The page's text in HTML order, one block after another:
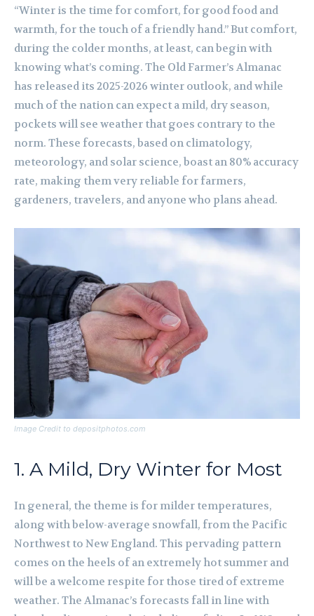
“Winter is the time for comfort, for good food and
warmth, for the touch of a friendly hand.” But comfort,
during the colder months, at least, can begin with
knowing what’s coming. The Old Farmer’s Almanac
has released its 2025-2026 winter outlook, and while
much of the nation can expect a mild, dry season,
pockets will see weather that goes contrary to the
norm. These forecasts, based on climatology,
meteorology, and solar science, boast an 80% accuracy
rate, making them very reliable for farmers,
gardeners, travelers, and anyone who plans ahead.
Image Credit to depositphotos.com
1. A Mild, Dry Winter for Most
In general, the theme is for milder temperatures,
along with below-average snowfall, from the Pacific
Northwest to New England. This pervading pattern
comes on the heels of an extremely hot summer and
will be a welcome respite for those tired of extreme
weather. The Almanac’s forecasts fall in line with